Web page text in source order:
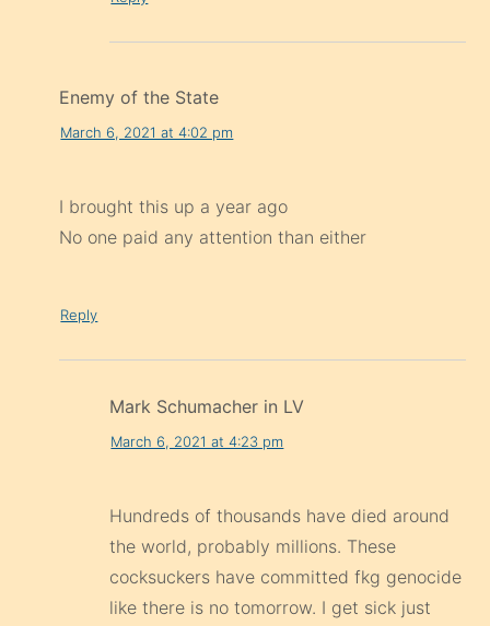
Enemy of the State
March 6, 2021 at 4:02 pm
I brought this up a year ago
No one paid any attention than either
Reply
Mark Schumacher in LV
March 6, 2021 at 4:23 pm
Hundreds of thousands have died around
the world, probably millions. These
cocksuckers have committed fkg genocide
like there is no tomorrow. I get sick just